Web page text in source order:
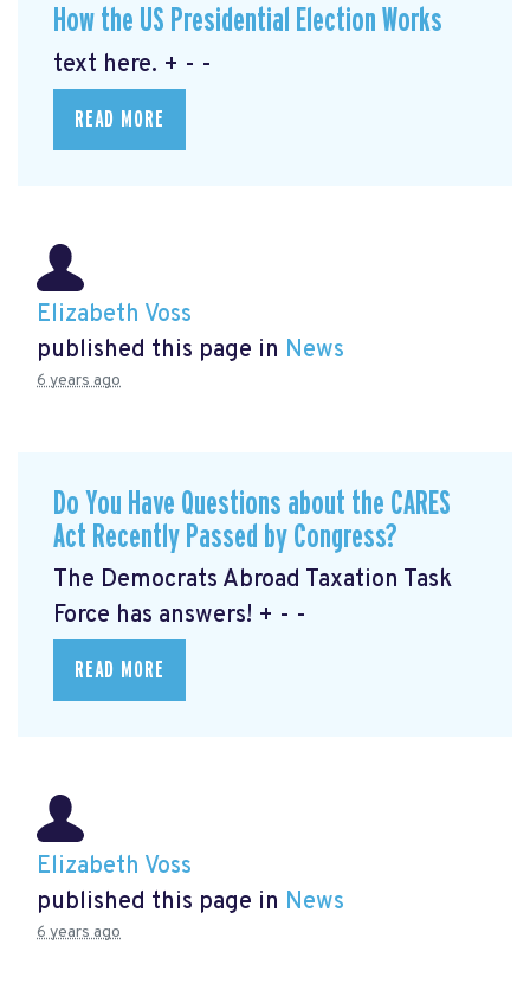
How the US Presidential Election Works
text here. + - -
READ MORE
Elizabeth Voss
published this page in News
6 years ago
Do You Have Questions about the CARES
Act Recently Passed by Congress?
The Democrats Abroad Taxation Task
Force has answers! + - -
READ MORE
Elizabeth Voss
published this page in News
6 years ago